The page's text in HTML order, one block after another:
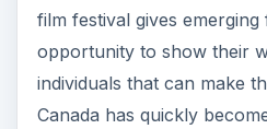
e
o
film festival gives emerging
opportunity to show their
individuals that can make
Canada has quickly